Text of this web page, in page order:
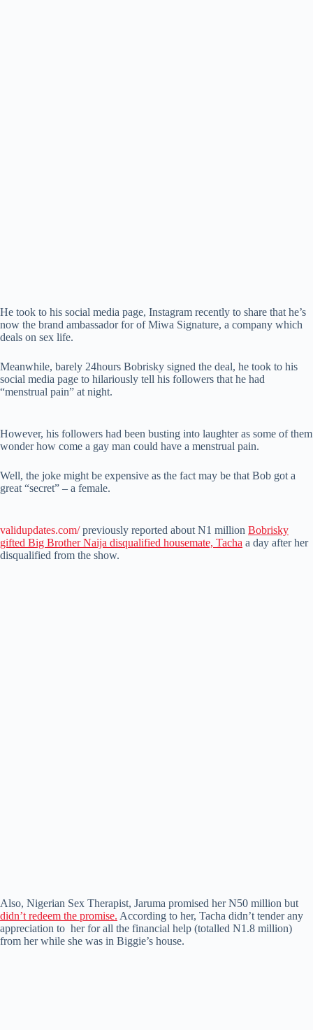
He took to his social media page, Instagram recently to share that he’s
now the brand ambassador for of Miwa Signature, a company which
deals on sex life.
Meanwhile, barely 24hours Bobrisky signed the deal, he took to his
social media page to hilariously tell his followers that he had
“menstrual pain” at night.
However, his followers had been busting into laughter as some of them
wonder how come a gay man could have a menstrual pain.
Well, the joke might be expensive as the fact may be that Bob got a
great “secret” – a female.
validupdates.com/previously reported about N1 million Bobrisky
gifted Big Brother Naija disqualified housemate, Tacha a day after her
disqualified from the show.
Also, Nigerian Sex Therapist, Jaruma promised her N50 million but
didn’t redeem the promise. According to her, Tacha didn’t tender any
appreciation to her for all the financial help (totalled N1.8 million)
from her while she was in Biggie’s house.